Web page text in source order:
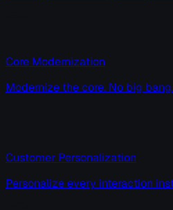
Core Modernization
Modernize the core. No big bang.
Customer Personalization
Personalize every interaction